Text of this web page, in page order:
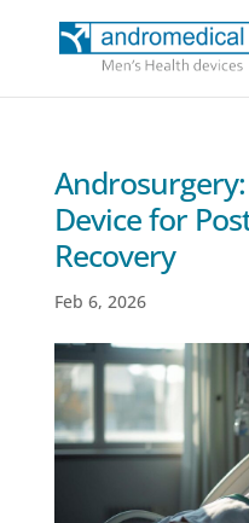
Device for
Recovery
Feb 6, 2026